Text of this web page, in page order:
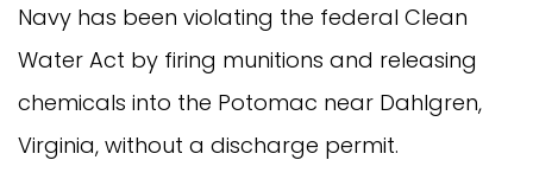
Navy has been violating the federal Clean
Water Act by firing munitions and releasing
chemicals into the Potomac near Dahlgren,
Virginia, without a discharge permit.